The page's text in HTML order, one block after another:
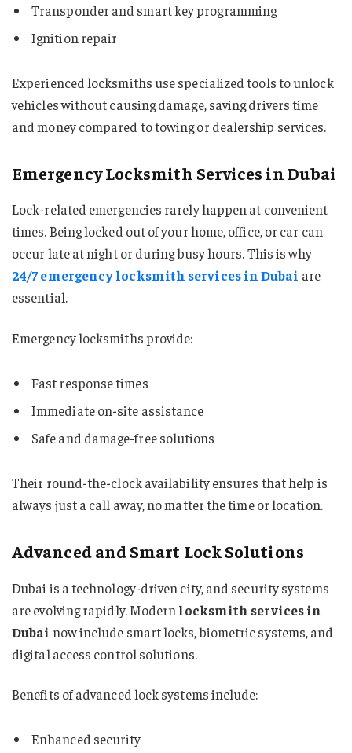
Transponder and smart key programming
Ignition repair
Experienced locksmiths use specialized tools to unlock
vehicles without causing damage, saving drivers time
and money compared to towing or dealership services.
Emergency Locksmith Services in Dubai
Lock-related emergencies rarely happen at convenient
times. Being locked out of your home, office, or car can
occur late at night or during busy hours. This is why
24/7 emergency locksmith services in Dubai are
essential.
Emergency locksmiths provide:
Fast response times
Immediate on-site assistance
Safe and damage-free solutions
Their round-the-clock availability ensures that help is
always just a call away, no matter the time or location.
Advanced and Smart Lock Solutions
Dubai is a technology-driven city, and security systems
are evolving rapidly. Modern locksmith services in
Dubai now include smart locks, biometric systems, and
digital access control solutions.
Benefits of advanced lock systems include:
Enhanced security